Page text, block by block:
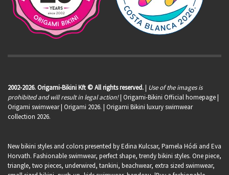
2002-2026. Origami-Bikini Kft © All rights reserved.| Use of the images is
prohibited and will result in legal action!| Origami-Bikini Official homepage |
Origami swimwear| Origami 2026. | Origami Bikini luxury swimwear
collection 2026.
New bikini styles and colors presented by Edina Kulcsar, Pamela Hódi and Eva
Horvath. Fashionable swimwear, perfect shape, trendy bikini styles. One piece,
triangle, two pieces, underwired, tankini, beachwear, extra sized swimwear,